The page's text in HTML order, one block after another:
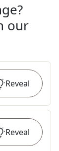
our
Reveal
Reveal